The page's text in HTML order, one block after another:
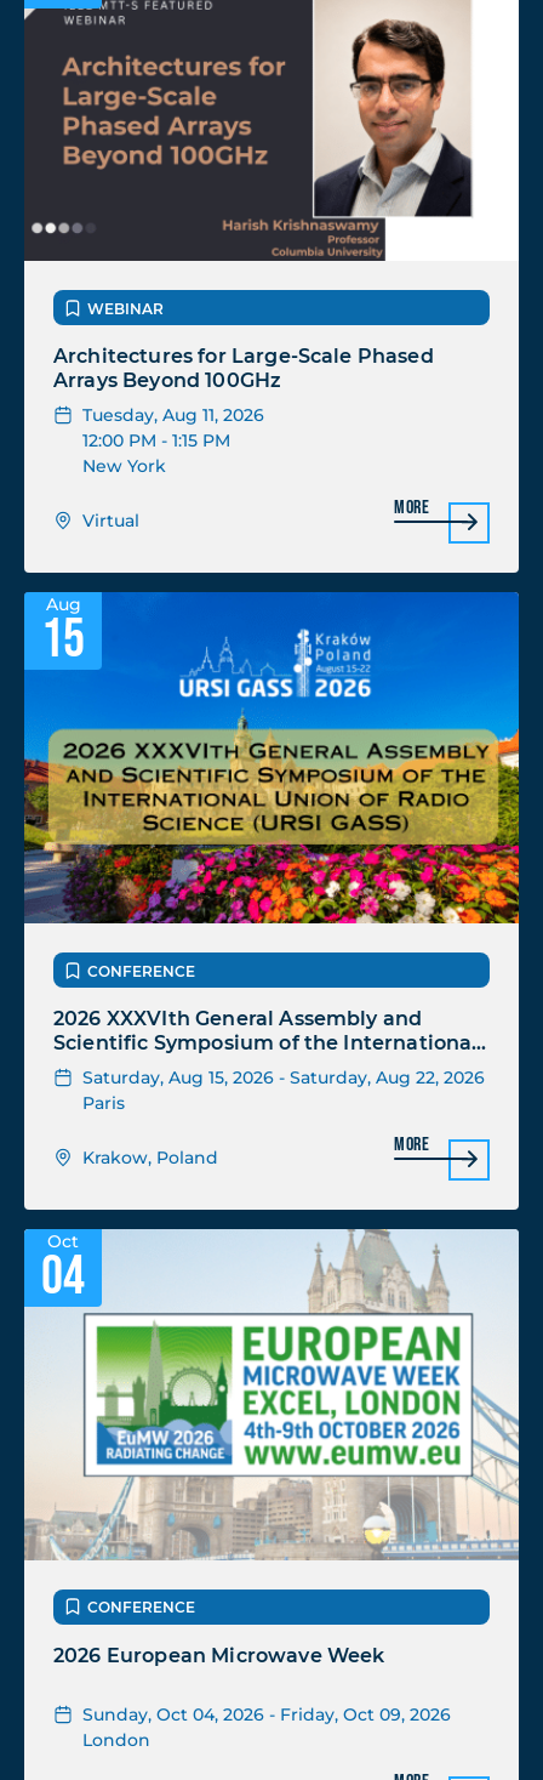
Architectures for Large-Scale Phased
Arrays Beyond 100GHz
WEBINAR
Tuesday, Aug 11, 2026
12:00 PM - 1:15 PM
New York
Virtual
More
Aug
15
2026 XXXVIth General Assembly and
Scientific Symposium of the International
Union of Radio Science (URSI GASS)
CONFERENCE
Saturday, Aug 15, 2026 - Saturday, Aug 22, 2026
Paris
Krakow, Poland
More
Oct
04
2026 European Microwave Week
CONFERENCE
Sunday, Oct 04, 2026 - Friday, Oct 09, 2026
London